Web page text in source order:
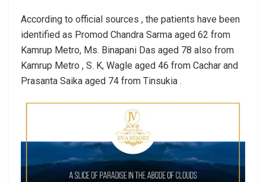
According to official sources , the patients have been
identified as Promod Chandra Sarma aged 62 from
Kamrup Metro, Ms. Binapani Das aged 78 also from
Kamrup Metro , S. K, Wagle aged 46 from Cachar and
Prasanta Saika aged 74 from Tinsukia .